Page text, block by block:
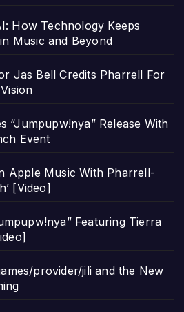
How Technology Keeps
Music and Beyond
Jas Bell Credits Pharrell For
“Jumpupw!nya” Release With
Event
Apple Music With Pharrell-
[Video]
Featuring Tierra
provider/jili and the New